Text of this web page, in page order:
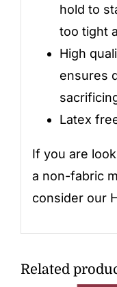
hold to
too tight
High
ensures
Latex
If you are
a non-fabric
consider our
Related